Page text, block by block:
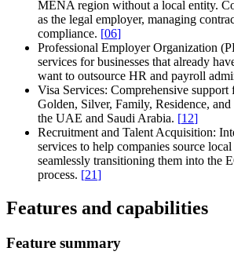
MENA region without a local entity.
as the legal employer, managing
compliance. [06]
Professional Employer Organization
services for businesses that already
want to outsource HR and payroll
Visa Services: Comprehensive support
Golden, Silver, Family, Residence,
the UAE and Saudi Arabia. [12]
Recruitment and Talent Acquisition:
services to help companies source
seamlessly transitioning them into the
process. [21]
Features and capabilities
Feature summary